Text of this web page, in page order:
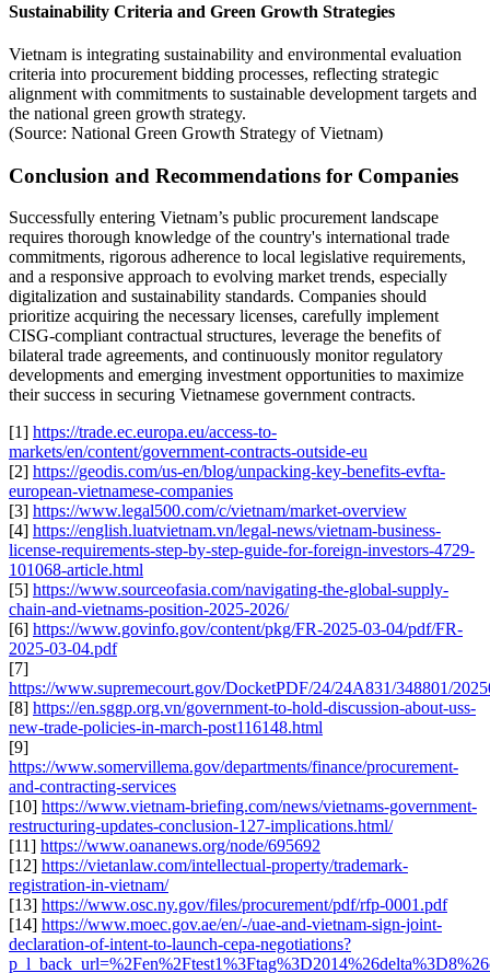
Sustainability Criteria and Green Growth Strategies
Vietnam is integrating sustainability and environmental evaluation
criteria into procurement bidding processes, reflecting strategic
alignment with commitments to sustainable development targets and
the national green growth strategy.
(Source: National Green Growth Strategy of Vietnam)
Conclusion and Recommendations for Companies
Successfully entering Vietnam’s public procurement landscape
requires thorough knowledge of the country's international trade
commitments, rigorous adherence to local legislative requirements,
and a responsive approach to evolving market trends, especially
digitalization and sustainability standards. Companies should
prioritize acquiring the necessary licenses, carefully implement
CISG-compliant contractual structures, leverage the benefits of
bilateral trade agreements, and continuously monitor regulatory
developments and emerging investment opportunities to maximize
their success in securing Vietnamese government contracts.
[1] https://trade.ec.europa.eu/access-to-
markets/en/content/government-contracts-outside-eu
[2] https://geodis.com/us-en/blog/unpacking-key-benefits-evfta-
european-vietnamese-companies
[3] https://www.legal500.com/c/vietnam/market-overview
[4] https://english.luatvietnam.vn/legal-news/vietnam-business-
license-requirements-step-by-step-guide-for-foreign-investors-4729-
101068-article.html
[5] https://www.sourceofasia.com/navigating-the-global-supply-
chain-and-vietnams-position-2025-2026/
[6] https://www.govinfo.gov/content/pkg/FR-2025-03-04/pdf/FR-
2025-03-04.pdf
[7]
https://www.supremecourt.gov/DocketPDF/24/24A831/348801/
[8] https://en.sggp.org.vn/government-to-hold-discussion-about-uss-
new-trade-policies-in-march-post116148.html
[9]
https://www.somervillema.gov/departments/finance/procurement-
and-contracting-services
[10] https://www.vietnam-briefing.com/news/vietnams-government-
restructuring-updates-conclusion-127-implications.html/
[11] https://www.oananews.org/node/695692
[12] https://vietanlaw.com/intellectual-property/trademark-
registration-in-vietnam/
[13] https://www.osc.ny.gov/files/procurement/pdf/rfp-0001.pdf
[14] https://www.moec.gov.ae/en/-/uae-and-vietnam-sign-joint-
declaration-of-intent-to-launch-cepa-negotiations?